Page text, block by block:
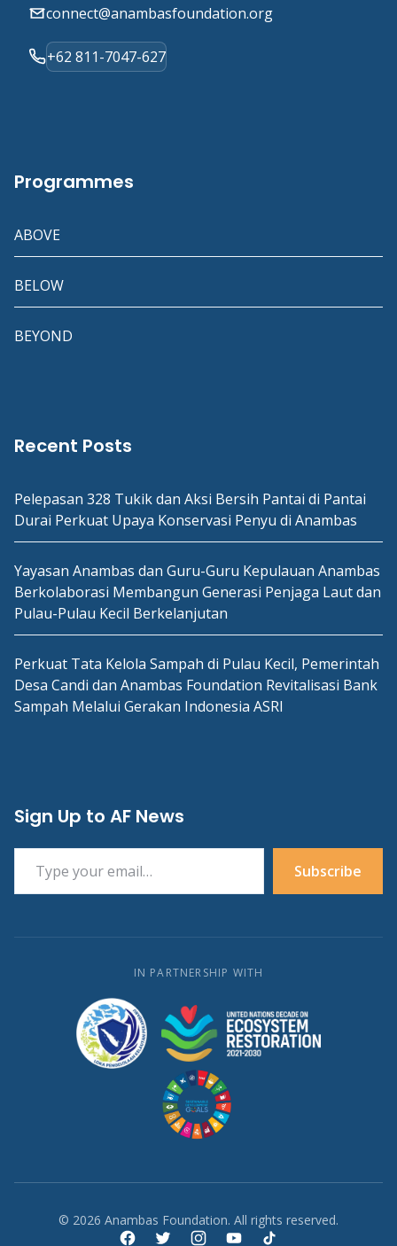
connect@anambasfoundation.org
+62 811-7047-627
Programmes
ABOVE
BELOW
BEYOND
Recent Posts
Pelepasan 328 Tukik dan Aksi Bersih Pantai di Pantai
Durai Perkuat Upaya Konservasi Penyu di Anambas
Yayasan Anambas dan Guru-Guru Kepulauan Anambas
Berkolaborasi Membangun Generasi Penjaga Laut dan
Pulau-Pulau Kecil Berkelanjutan
Perkuat Tata Kelola Sampah di Pulau Kecil, Pemerintah
Desa Candi dan Anambas Foundation Revitalisasi Bank
Sampah Melalui Gerakan Indonesia ASRI
Sign Up to AF News
Type your email…
Subscribe
IN PARTNERSHIP WITH
© 2026 Anambas Foundation. All rights reserved.